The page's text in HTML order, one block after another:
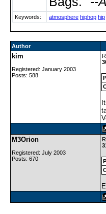
Keywords: atmosphere hiphop hip
Author
kim
Registered: January 2003
Posts: 588
M3Orion
Registered: July 2003
Posts: 670